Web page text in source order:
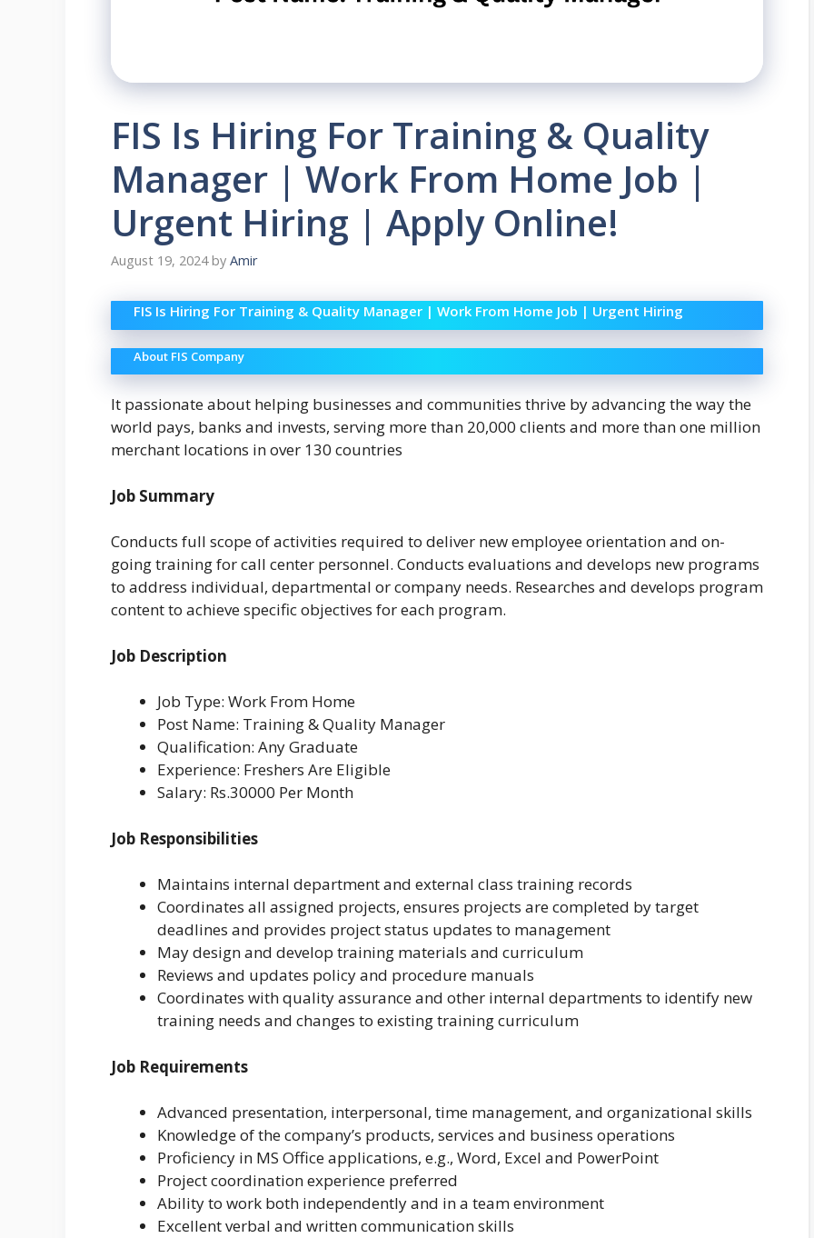
FIS Is Hiring For Training & Quality
Manager | Work From Home Job |
Urgent Hiring | Apply Online!
August 19, 2024 by Amir
FIS Is Hiring For Training & Quality Manager | Work From Home Job | Urgent Hiring
About FIS Company
It passionate about helping businesses and communities thrive by advancing the way the
world pays, banks and invests, serving more than 20,000 clients and more than one million
merchant locations in over 130 countries
Job Summary
Conducts full scope of activities required to deliver new employee orientation and on-
going training for call center personnel. Conducts evaluations and develops new programs
to address individual, departmental or company needs. Researches and develops program
content to achieve specific objectives for each program.
Job Description
Job Type: Work From Home
Post Name: Training & Quality Manager
Qualification: Any Graduate
Experience: Freshers Are Eligible
Salary: Rs.30000 Per Month
Job Responsibilities
Maintains internal department and external class training records
Coordinates all assigned projects, ensures projects are completed by target
deadlines and provides project status updates to management
May design and develop training materials and curriculum
Reviews and updates policy and procedure manuals
Coordinates with quality assurance and other internal departments to identify new
training needs and changes to existing training curriculum
Job Requirements
Advanced presentation, interpersonal, time management, and organizational skills
Knowledge of the company’s products, services and business operations
Proficiency in MS Office applications, e.g., Word, Excel and PowerPoint
Project coordination experience preferred
Ability to work both independently and in a team environment
Excellent verbal and written communication skills